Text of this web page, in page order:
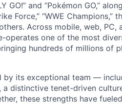
GO!” and “Pokémon GO,”
Force,” “WWE Champions,”
Across mobile, web, PC,
operates one of the most
hundreds of millions of
by its exceptional team —
a distinctive tenet-driven
these strengths have